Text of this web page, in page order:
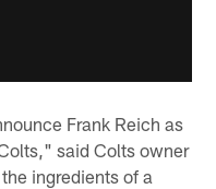
Frank Reich as
said Colts owner
ingredients of a